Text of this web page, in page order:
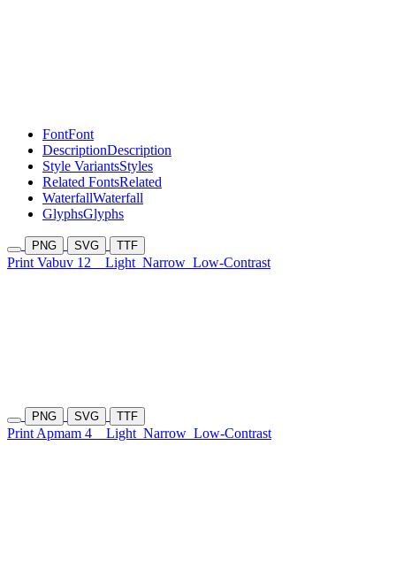
FontFont
DescriptionDescription
Style VariantsStyles
Related FontsRelated
WaterfallWaterfall
GlyphsGlyphs
PNG SVG TTF
Print Vabuv 12 Light Narrow Low-Contrast
PNG SVG TTF
Print Apmam 4 Light Narrow Low-Contrast